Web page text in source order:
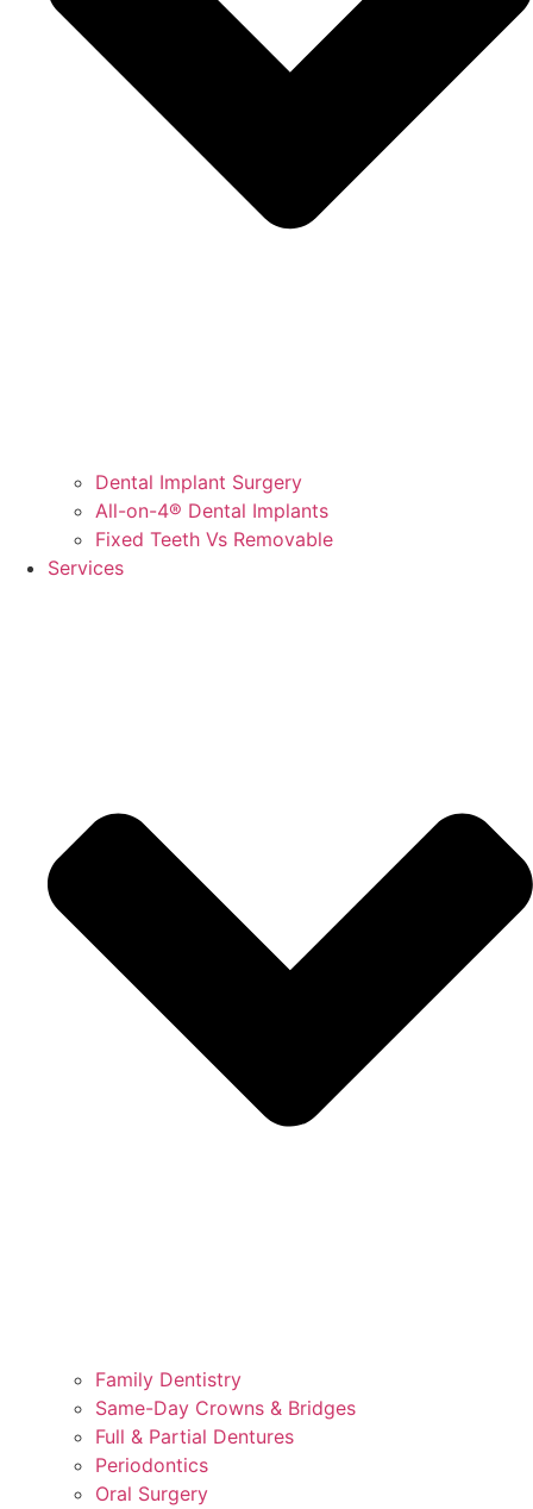
Dental Implant Surgery
All-on-4® Dental Implants
Fixed Teeth Vs Removable
Services
Family Dentistry
Same-Day Crowns & Bridges
Full & Partial Dentures
Periodontics
Oral Surgery